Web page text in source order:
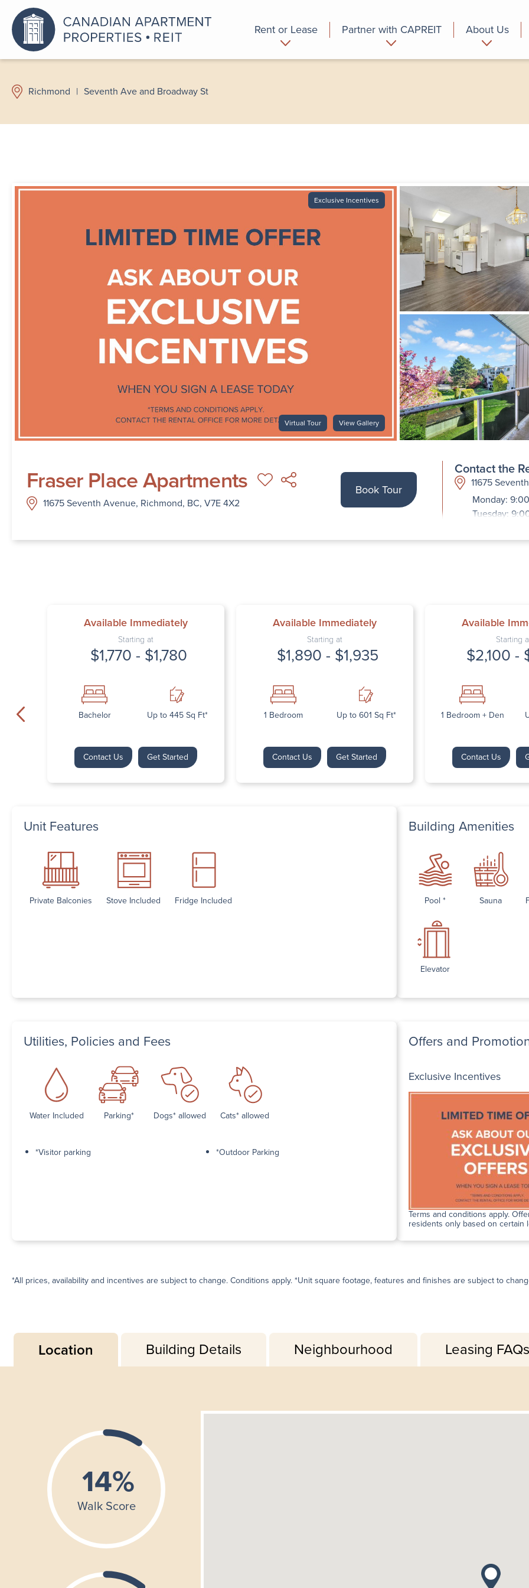
Rent or Lease Partner with CAPREIT About Us
Richmond | Seventh Ave and Broadway St
Exclusive Incentives
Virtual Tour View Gallery
Fraser Place Apartments
11675 Seventh Avenue, Richmond, BC, V7E 4X2
Book Tour
Contact the
11675
Monday:
Tuesday:
Thursday:
Available Immediately
Starting at
$1,770 - $1,780
Bachelor Up to 445 Sq Ft*
Contact Us Get Started
Available Immediately
Starting at
$1,890 - $1,935
1 Bedroom Up to 601 Sq Ft*
Contact Us Get Started
Available
Starting
$2,100 -
1 Bedroom + Den
Contact Us
Unit Features
Private Balconies Stove Included Fridge Included
Building Amenities
Pool * Sauna
Elevator
Utilities, Policies and Fees
Water Included Parking* Dogs* allowed Cats* allowed
*Visitor parking *Outdoor Parking
Offers and
Exclusive Incentives
Terms and conditions apply.
residents only based on certain
*All prices, availability and incentives are subject to change. Conditions apply. *Unit square footage, features and finishes are subject to
Location Building Details Neighbourhood Leasing FAQs